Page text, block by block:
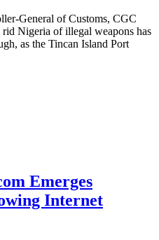
General of Customs, CGC
Nigeria of illegal weapons has
as the Tincan Island Port
Emerges
Internet